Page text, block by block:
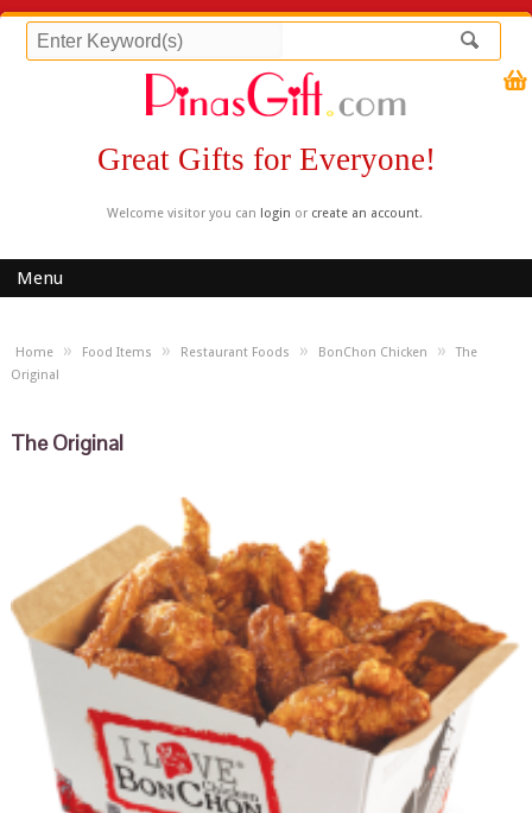
Great Gifts for Everyone!
Welcome visitor you can login or create an account.
Menu
Home » Food Items » Restaurant Foods » BonChon Chicken »
The
Original
The Original